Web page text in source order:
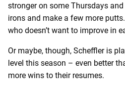
stronger on some Thursdays
irons and make a few more
who doesn’t want to improve in
Or maybe, though, Scheffler is
level this season – even better
more wins to their resumes.